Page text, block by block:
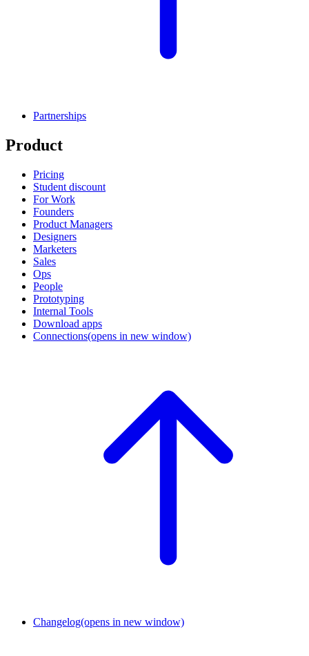
Partnerships
Product
Pricing
Student discount
For Work
Founders
Product Managers
Designers
Marketers
Sales
Ops
People
Prototyping
Internal Tools
Download apps
Connections(opens in new window)
Changelog(opens in new window)